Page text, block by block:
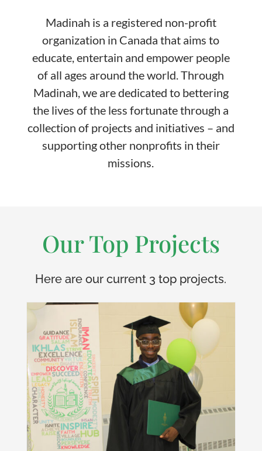
Madinah is a registered non-profit
organization in Canada that aims to
educate, entertain and empower people
of all ages around the world. Through
Madinah, we are dedicated to bettering
the lives of the less fortunate through a
collection of projects and initiatives – and
supporting other nonprofits in their
missions.
Our Top Projects
Here are our current 3 top projects.